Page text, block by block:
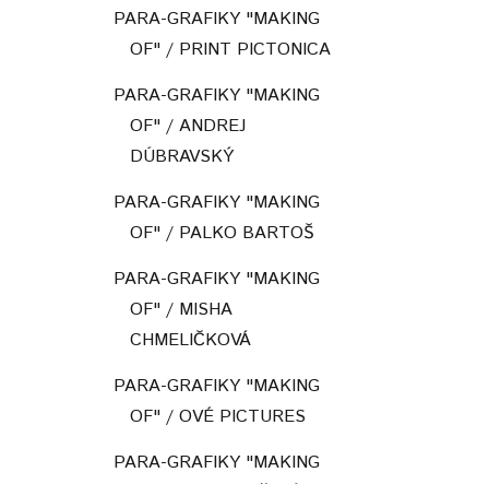
PARA-GRAFIKY "MAKING
OF" / PRINT PICTONICA
PARA-GRAFIKY "MAKING
OF" / ANDREJ
DÚBRAVSKÝ
PARA-GRAFIKY "MAKING
OF" / PALKO BARTOŠ
PARA-GRAFIKY "MAKING
OF" / MISHA
CHMELIČKOVÁ
PARA-GRAFIKY "MAKING
OF" / OVÉ PICTURES
PARA-GRAFIKY "MAKING